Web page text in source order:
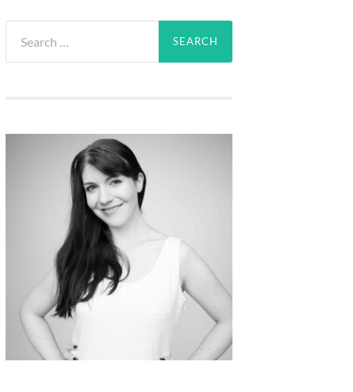
for: